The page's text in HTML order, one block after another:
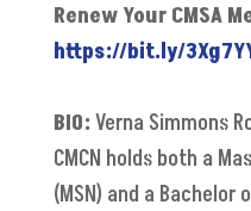
Renew Your CMSA
https://bit.ly/
BIO:Verna Simmons
CMCN holds both a
(MSN) and a Bachelor